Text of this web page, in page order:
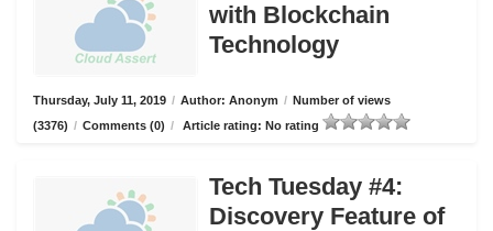
with Blockchain
Technology
Thursday, July 11, 2019 / Author: Anonym / Number of views
(3376) / Comments (0) / Article rating: No rating
Tech Tuesday #4:
Discovery Feature of